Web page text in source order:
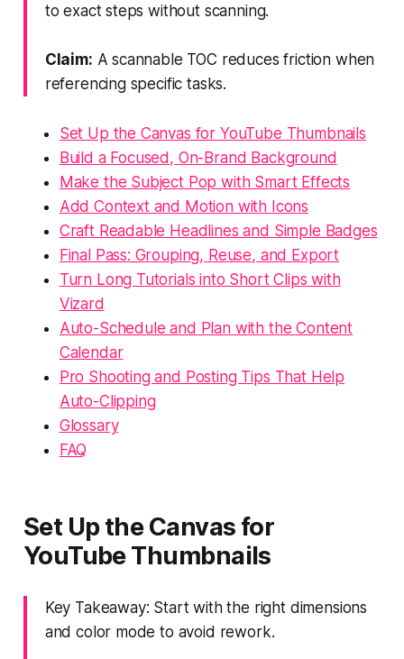
to exact steps without scanning.
Claim: A scannable TOC reduces friction when
referencing specific tasks.
Set Up the Canvas for YouTube Thumbnails
Build a Focused, On-Brand Background
Make the Subject Pop with Smart Effects
Add Context and Motion with Icons
Craft Readable Headlines and Simple Badges
Final Pass: Grouping, Reuse, and Export
Turn Long Tutorials into Short Clips with
Vizard
Auto-Schedule and Plan with the Content
Calendar
Pro Shooting and Posting Tips That Help
Auto-Clipping
Glossary
FAQ
Set Up the Canvas for
YouTube Thumbnails
Key Takeaway: Start with the right dimensions
and color mode to avoid rework.